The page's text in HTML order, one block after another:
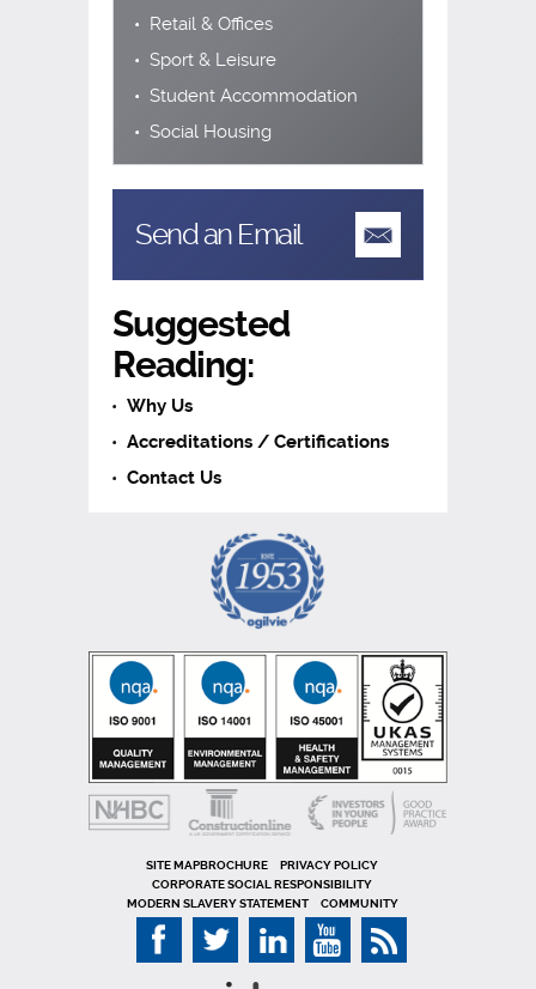
Retail & Offices
Sport & Leisure
Student Accommodation
Social Housing
Send an Email
Suggested
Reading:
Why Us
Accreditations / Certifications
Contact Us
SITE MAP
PRIVACY POLICY
CORPORATE SOCIAL RESPONSIBILITY
MODERN SLAVERY STATEMENT
COMMUNITY